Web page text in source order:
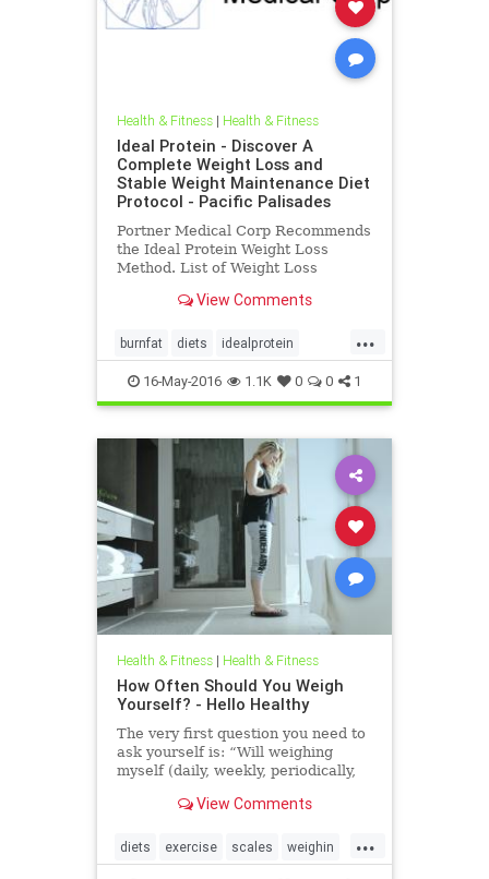
Health & Fitness| Health & Fitness
Ideal Protein - Discover A
Complete Weight Loss and
Stable Weight Maintenance Diet
Protocol - Pacific Palisades
Portner Medical Corp Recommends
the Ideal Protein Weight Loss
Method. List of Weight Loss
View Comments
...
burnfat diets idealprotein
ketosis protein weightloss
16-May-2016 1.1K 0 0 1
Health & Fitness| Health & Fitness
How Often Should You Weigh
Yourself? - Hello Healthy
The very first question you need to
ask yourself is: “Will weighing
myself (daily, weekly, periodically,
View Comments
...
diets exercise scales weighin